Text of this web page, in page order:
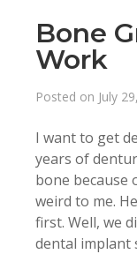
Bone
Work
Posted on July
I want to get
years of
bone because
weird to me.
first. Well, we
dental implant